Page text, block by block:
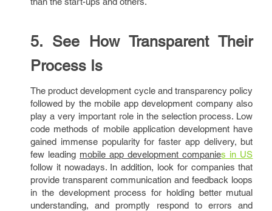
5. See How Transparent Their
Process Is
The product development cycle and transparency policy
followed by the mobile app development company also
play a very important role in the selection process. Low
code methods of mobile application development have
gained immense popularity for faster app delivery, but
few leading mobile app development companies in US
follow it nowadays. In addition, look for companies that
provide transparent communication and feedback loops
in the development process for holding better mutual
understanding, and promptly respond to errors and